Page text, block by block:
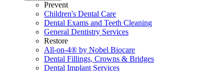
Prevent
Children's Dental Care
Dental Exams and Teeth Cleaning
General Dentistry Services
Restore
All-on-4® by Nobel Biocare
Dental Fillings, Crowns & Bridges
Dental Implant Services